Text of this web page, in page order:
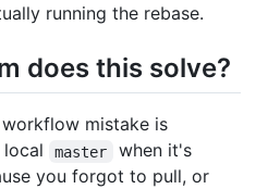
running the rebase.
does this solve?
mistake is
master
when it's
you forgot to pull, or